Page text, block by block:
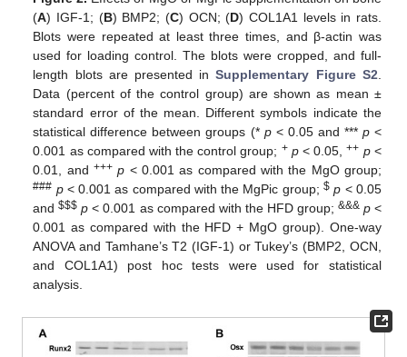
(A) IGF-1; (B) BMP2; (C) OCN; (D) COL1A1 levels in rats.
Blots were repeated at least three times, and β-actin was
used for loading control. The blots were cropped, and full-
length blots are presented inSupplementary Figure S2
Data (percent of the control group) are shown as mean ±
standard error of the mean. Different symbols indicate the
statistical difference between groups (* p< 0.05 and *** p<
0.001 as compared with the control group; + p< 0.05,++ p<
0.01, and +++ p < 0.001 as compared with the MgO group;
### p< 0.001 as compared with the MgPic group;$ p < 0.05
and$$$ p < 0.001 as compared with the HFD group; &&& p<
0.001 as compared with the HFD + MgO group). One-way
ANOVA and Tamhane’s T2 (IGF-1) or Tukey’s (BMP2, OCN,
and COL1A1) post hoc tests were used for statistical
analysis.